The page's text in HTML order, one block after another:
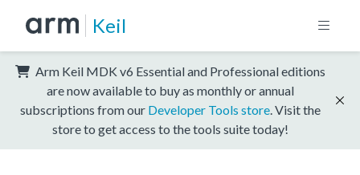
Keil
Arm Keil MDK v6 Essential and Professional editions
are now available to buy as monthly or annual
subscriptions from our Developer Tools store . Visit the
store to get access to the tools suite today!